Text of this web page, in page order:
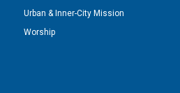
Urban & Inner-City Mission
Worship